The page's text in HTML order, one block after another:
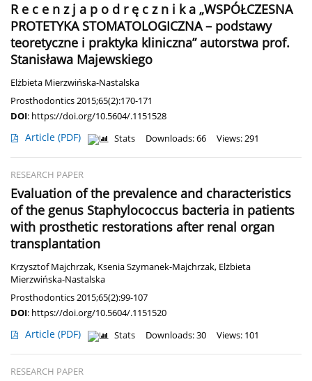
R e c e n z j a p o d r ę c z n i k a „WSPÓŁCZESNA
PROTETYKA STOMATOLOGICZNA – podstawy
teoretyczne i praktyka kliniczna” autorstwa prof.
Stanisława Majewskiego
Elżbieta Mierzwińska-Nastalska
Prosthodontics 2015;65(2):170-171
DOI: https://doi.org/10.5604/.1151528
Article (PDF) Stats Downloads: 66 Views: 291
RESEARCH PAPER
Evaluation of the prevalence and characteristics
of the genus Staphylococcus bacteria in patients
with prosthetic restorations after renal organ
transplantation
Krzysztof Majchrzak, Ksenia Szymanek-Majchrzak, Elżbieta
Mierzwińska-Nastalska
Prosthodontics 2015;65(2):99-107
DOI: https://doi.org/10.5604/.1151520
Article (PDF) Stats Downloads: 30 Views: 101
RESEARCH PAPER